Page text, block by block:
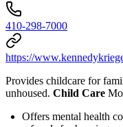
410-298-7000
https://
Provides childcare for
unhoused. Child Care
Offers mental health